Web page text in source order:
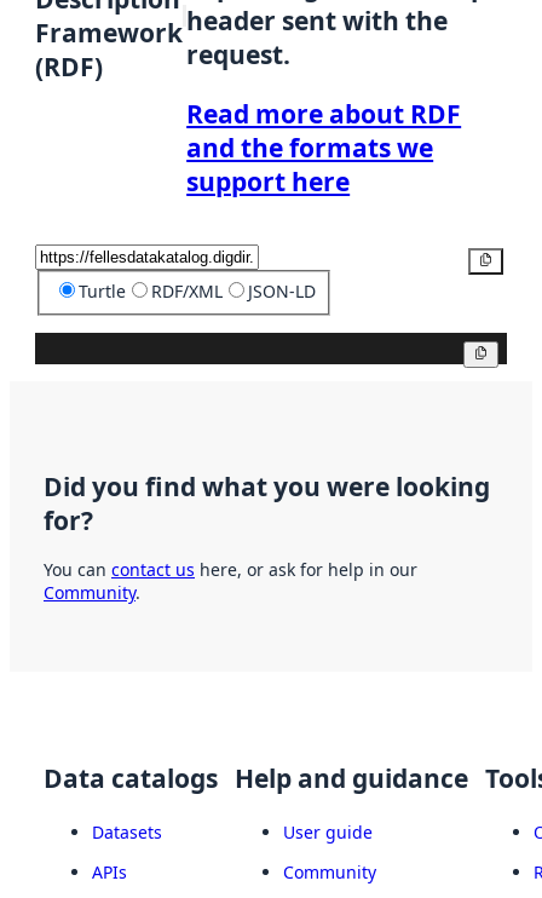
Framework
(RDF)
header sent with the
request.
Read more about RDF
and the formats we
support here
Turtle RDF/XML JSON-LD
Did you find what you were looking
for?
You can contact us here, or ask for help in our
Community.
Data catalogs
Datasets
APIs
Help and guidance
User guide
Community